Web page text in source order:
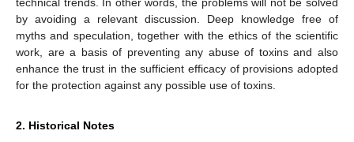
by avoiding a relevant discussion. Deep knowledge free of
myths and speculation, together with the ethics of the scientific
work, are a basis of preventing any abuse of toxins and also
enhance the trust in the sufficient efficacy of provisions adopted
for the protection against any possible use of toxins.
2. Historical Notes